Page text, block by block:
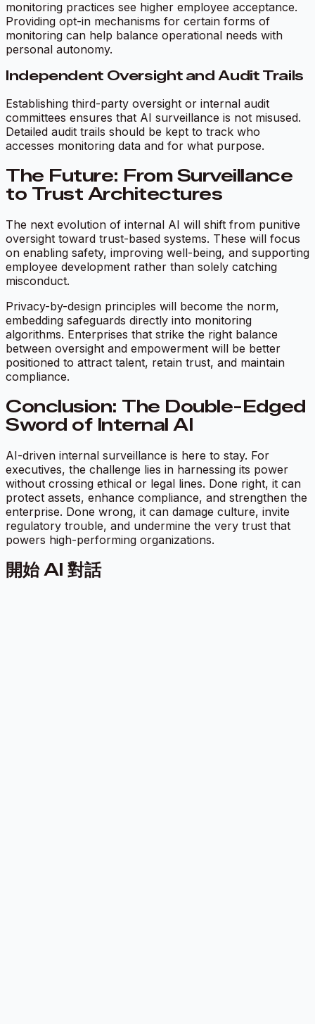
monitoring practices see higher employee acceptance.
Providing opt-in mechanisms for certain forms of
monitoring can help balance operational needs with
personal autonomy.
Independent Oversight and Audit Trails
Establishing third-party oversight or internal audit
committees ensures that AI surveillance is not misused.
Detailed audit trails should be kept to track who
accesses monitoring data and for what purpose.
The Future: From Surveillance
to Trust Architectures
The next evolution of internal AI will shift from punitive
oversight toward trust-based systems. These will focus
on enabling safety, improving well-being, and supporting
employee development rather than solely catching
misconduct.
Privacy-by-design principles will become the norm,
embedding safeguards directly into monitoring
algorithms. Enterprises that strike the right balance
between oversight and empowerment will be better
positioned to attract talent, retain trust, and maintain
compliance.
Conclusion: The Double-Edged
Sword of Internal AI
AI-driven internal surveillance is here to stay. For
executives, the challenge lies in harnessing its power
without crossing ethical or legal lines. Done right, it can
protect assets, enhance compliance, and strengthen the
enterprise. Done wrong, it can damage culture, invite
regulatory trouble, and undermine the very trust that
powers high-performing organizations.
開始 AI 對話